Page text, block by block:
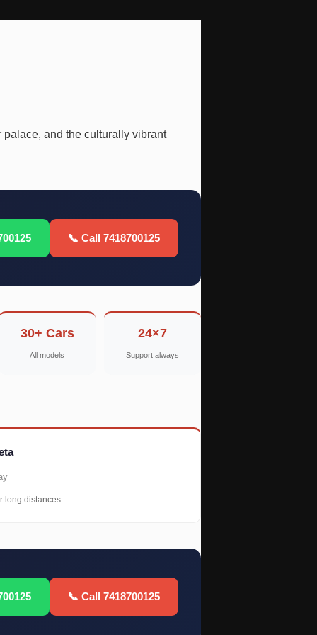
and the culturally vibrant
📞 Call 7418700125
30+ Cars
All models
24×7
Support always
long distances
📞 Call 7418700125